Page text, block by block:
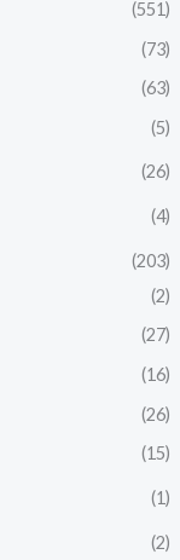
(551)
(73)
(63)
(5)
(26)
(4)
(203)
(2)
(27)
(16)
(26)
(15)
(1)
(2)